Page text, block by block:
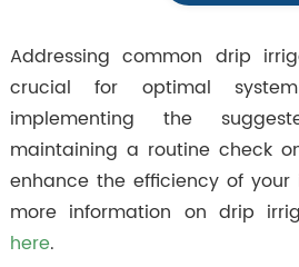
Addressing common drip
crucial for optimal
implementing the
maintaining a routine check
enhance the efficiency of your
more information on drip
here.